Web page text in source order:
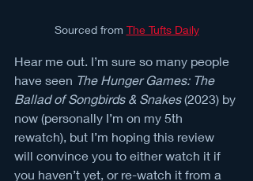
Sourced from The Tufts Daily
Hear me out. I’m sure so many people
have seen The Hunger Games: The
Ballad of Songbirds & Snakes (2023) by
now (personally I’m on my 5th
rewatch), but I’m hoping this review
will convince you to either watch it if
you haven’t yet, or re-watch it from a